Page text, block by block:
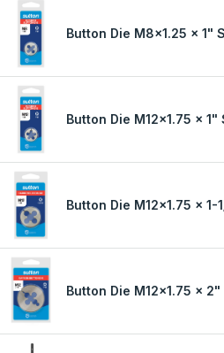
Button Die M8x1.25 x 1"
Button Die M12x1.75 x 1"
Button Die M12x1.75 x 1-
Button Die M12x1.75 x